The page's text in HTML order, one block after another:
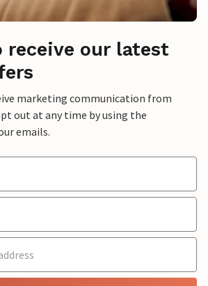
receive our latest
marketing communication from
out at any time by using the
emails.